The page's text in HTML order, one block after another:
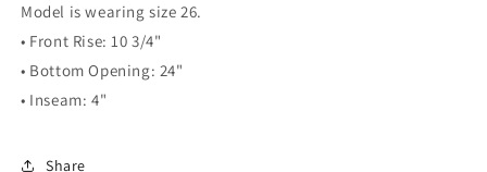
Model is wearing size 26.
• Front Rise: 10 3/4"
• Bottom Opening: 24"
• Inseam: 4"
Share